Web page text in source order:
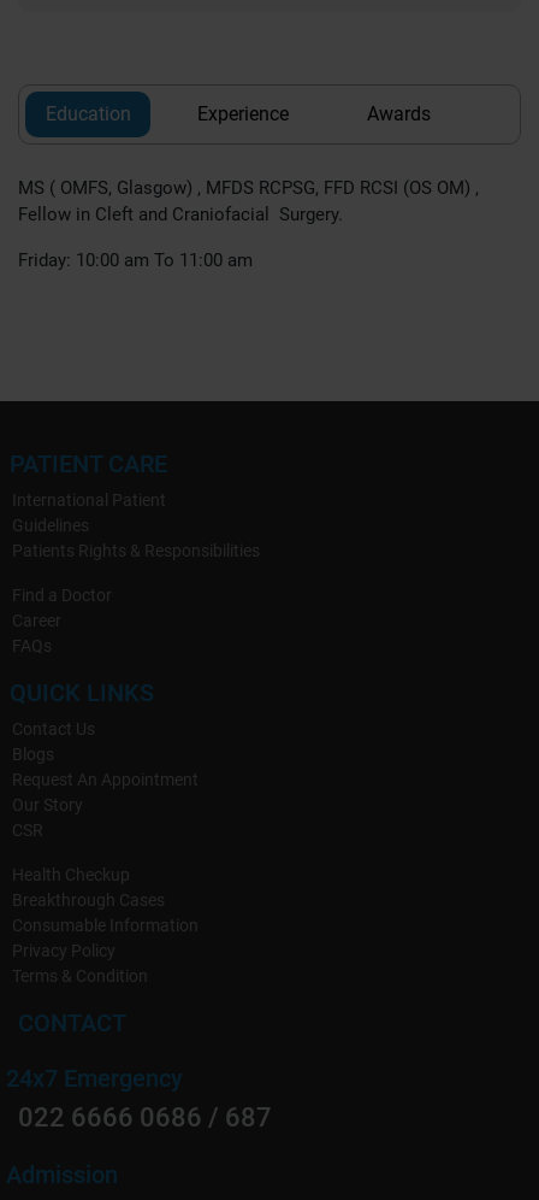
Education Experience Awards
MS ( OMFS, Glasgow) , MFDS RCPSG, FFD RCSI (OS OM) ,
Fellow in Cleft and Craniofacial Surgery.
Friday: 10:00 am To 11:00 am
PATIENT CARE
International Patient
Guidelines
Patients Rights & Responsibilities
Find a Doctor
Career
FAQs
QUICK LINKS
Contact Us
Blogs
Request An Appointment
Our Story
CSR
Health Checkup
Breakthrough Cases
Consumable Information
Privacy Policy
Terms & Condition
CONTACT
24x7 Emergency
022 6666 0686 / 687
Admission